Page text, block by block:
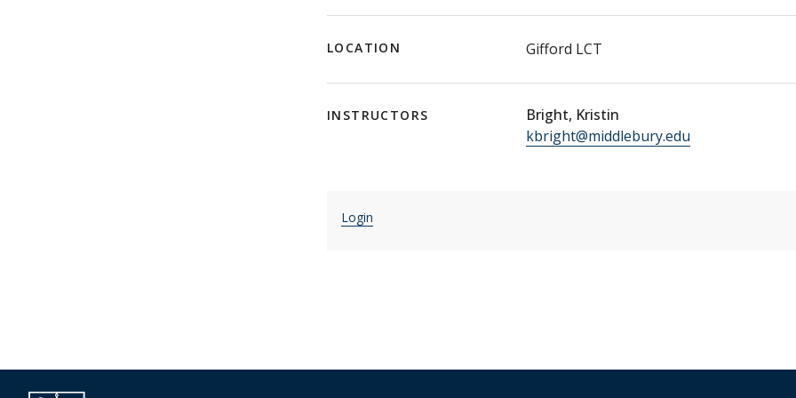
LOCATION Gifford LCT
INSTRUCTORS
Bright, Kristin
kbright@middlebury.edu
Login